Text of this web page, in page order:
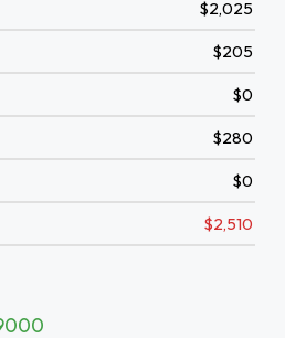
$2,025
$205
$0
$280
$0
$2,510